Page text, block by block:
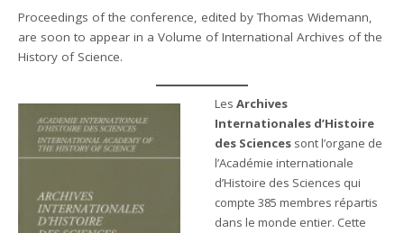
Proceedings of the conference, edited by Thomas Widemann,
are soon to appear in a Volume of International Archives of the
History of Science.
Les Archives
Internationales d’Histoire
des Sciencessont l’organe de
l’Académie internationale
d’Histoire des Sciences qui
compte 385 membres répartis
dans le monde entier. Cette